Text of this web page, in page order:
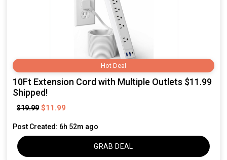
Hot Deal
10Ft Extension Cord with Multiple Outlets $11.99
Shipped!
$19.99 $11.99
Post Created: 6h 52m ago
GRAB DEAL